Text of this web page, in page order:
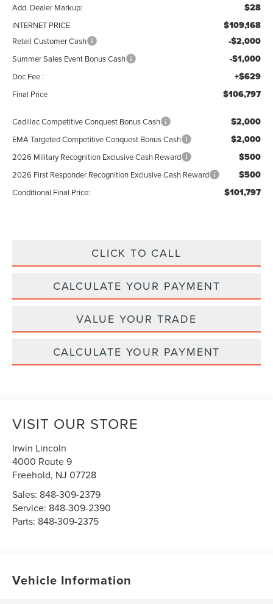
Add. Dealer Markup: $28
INTERNET PRICE $109,168
Retail Customer Cash -$2,000
Summer Sales Event Bonus Cash -$1,000
Doc Fee : +$629
Final Price $106,797
Cadillac Competitive Conquest Bonus Cash $2,000
EMA Targeted Competitive Conquest Bonus Cash $2,000
2026 Military Recognition Exclusive Cash Reward $500
2026 First Responder Recognition Exclusive Cash Reward $500
Conditional Final Price: $101,797
CLICK TO CALL
CALCULATE YOUR PAYMENT
VALUE YOUR TRADE
CALCULATE YOUR PAYMENT
VISIT OUR STORE
Irwin Lincoln
4000 Route 9
Freehold, NJ 07728
Sales: 848-309-2379
Service: 848-309-2390
Parts: 848-309-2375
Vehicle Information